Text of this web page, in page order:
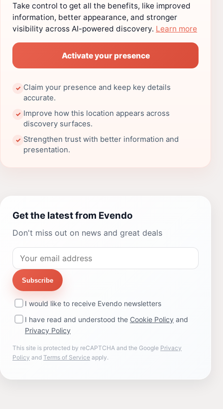
Take control to get all the benefits, like improved
information, better appearance, and stronger
visibility across AI-powered discovery. Learn more
Activate your presence
✓ Claim your presence and keep key details
accurate.
✓ Improve how this location appears across
discovery surfaces.
✓ Strengthen trust with better information and
presentation.
Get the latest from Evendo
Don't miss out on news and great deals
Subscribe
I would like to receive Evendo newsletters
I have read and understood the Cookie Policy and
Privacy Policy
This site is protected by reCAPTCHA and the Google Privacy
Policy and Terms of Service apply.